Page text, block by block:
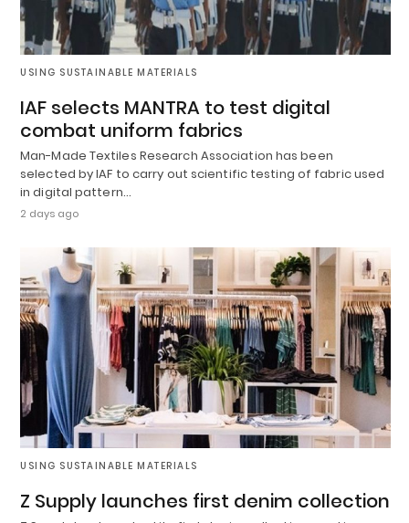
USING SUSTAINABLE MATERIALS
IAF selects MANTRA to test digital
combat uniform fabrics
Man-Made Textiles Research Association has been
selected by IAF to carry out scientific testing of fabric used
in digital pattern…
2 days ago
USING SUSTAINABLE MATERIALS
Z Supply launches first denim collection